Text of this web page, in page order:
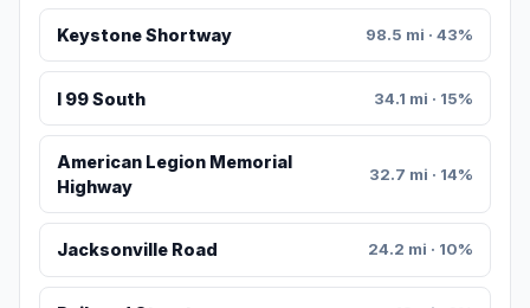
Keystone Shortway 98.5 mi · 43%
I 99 South 34.1 mi · 15%
American Legion Memorial
Highway
32.7 mi · 14%
Jacksonville Road 24.2 mi · 10%